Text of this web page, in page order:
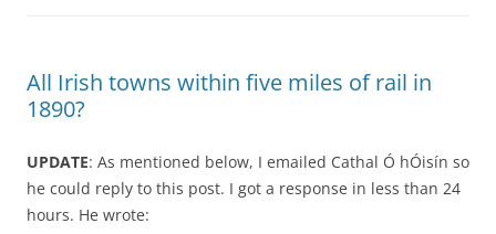
All Irish towns within five miles of rail in
1890?
UPDATE: As mentioned below, I emailed Cathal Ó hÓisín so
he could reply to this post. I got a response in less than 24
hours. He wrote: